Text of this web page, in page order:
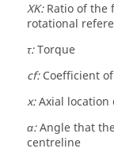
XK:Ratio of the
rotational
τ:Torque
cf:Coefficient
x:Axial location
α:Angle that
centreline